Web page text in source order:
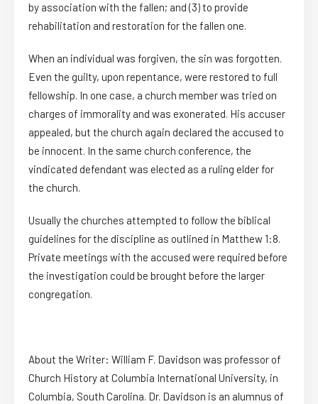
by association with the fallen; and (3) to provide
rehabilitation and restoration for the fallen one.
When an individual was forgiven, the sin was forgotten.
Even the guilty, upon repentance, were restored to full
fellowship. In one case, a church member was tried on
charges of immorality and was exonerated. His accuser
appealed, but the church again declared the accused to
be innocent. In the same church conference, the
vindicated defendant was elected as a ruling elder for
the church.
Usually the churches attempted to follow the biblical
guidelines for the discipline as outlined in Matthew 1:8.
Private meetings with the accused were required before
the investigation could be brought before the larger
congregation.
About the Writer: William F. Davidson was professor of
Church History at Columbia International University, in
Columbia, South Carolina. Dr. Davidson is an alumnus of